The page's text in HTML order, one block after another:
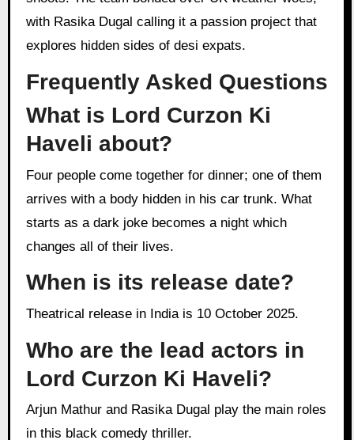
with Rasika Dugal calling it a passion project that
explores hidden sides of desi expats.
Frequently Asked Questions
What is Lord Curzon Ki
Haveli about?
Four people come together for dinner; one of them
arrives with a body hidden in his car trunk. What
starts as a dark joke becomes a night which
changes all of their lives.
When is its release date?
Theatrical release in India is 10 October 2025.
Who are the lead actors in
Lord Curzon Ki Haveli?
Arjun Mathur and Rasika Dugal play the main roles
in this black comedy thriller.